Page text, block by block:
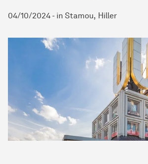
04/10/2024 - in Stamou Hiller